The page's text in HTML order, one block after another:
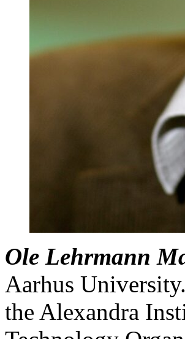
Ole Lehrmann
Aarhus
the Alexandra